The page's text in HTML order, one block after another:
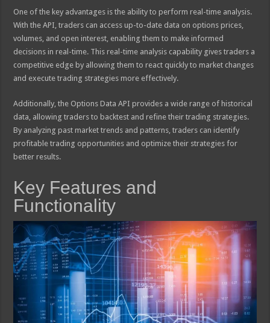
One of the key advantages is the ability to perform real-time analysis.
With the API, traders can access up-to-date data on options prices,
volumes, and open interest, enabling them to make informed
decisions in real-time. This real-time analysis capability gives traders a
competitive edge by allowing them to react quickly to market changes
and execute trading strategies more effectively.
Additionally, the Options Data API provides a wide range of historical
data, allowing traders to backtest and refine their trading strategies.
By analyzing past market trends and patterns, traders can identify
profitable trading opportunities and optimize their strategies for
better results.
Key Features and
Functionality